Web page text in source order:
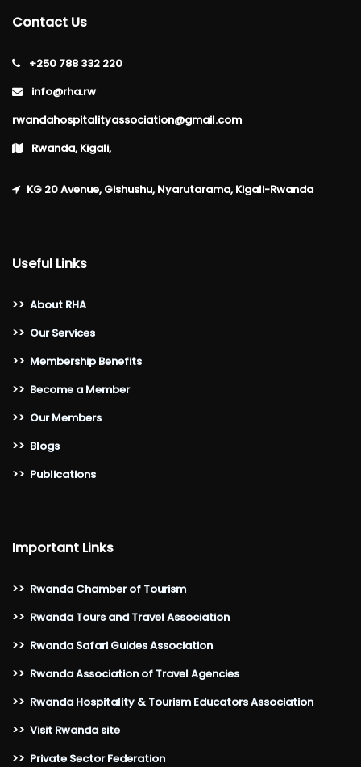
Contact Us
+250 788 332 220
info@rha.rw
rwandahospitalityassociation@gmail.com
Rwanda, Kigali,
KG 20 Avenue, Gishushu, Nyarutarama, Kigali-Rwanda
Useful Links
>> About RHA
>> Our Services
>> Membership Benefits
>> Become a Member
>> Our Members
>> Blogs
>> Publications
Important Links
>> Rwanda Chamber of Tourism
>> Rwanda Tours and Travel Association
>> Rwanda Safari Guides Association
>> Rwanda Association of Travel Agencies
>> Rwanda Hospitality & Tourism Educators Association
>> Visit Rwanda site
>> Private Sector Federation